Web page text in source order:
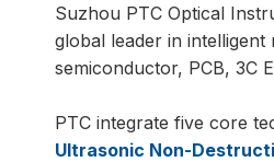
Suzhou PTC Optical
global leader in
semiconductor, PCB, 3C
PTC integrate five core
Ultrasonic Non-